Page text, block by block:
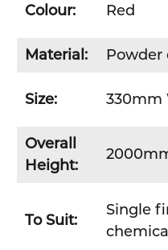
Colour: Red
Material: Powder
Size: 330mm
Overall
Height:
To Suit:
Single